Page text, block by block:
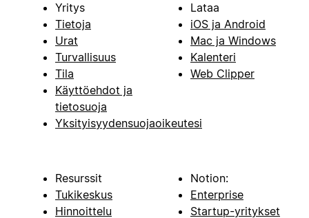
Yritys
Tietoja
Urat
Turvallisuus
Tila
Käyttöehdot ja
tietosuoja
Yksityisyydensuojaoikeutesi
Lataa
iOS ja Android
Mac ja Windows
Kalenteri
Web Clipper
Resurssit
Tukikeskus
Hinnoittelu
Notion:
Enterprise
Startup-yritykset